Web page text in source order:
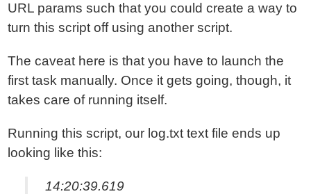
URL params such that you could create a way to
turn this script off using another script.
The caveat here is that you have to launch the
first task manually. Once it gets going, though, it
takes care of running itself.
Running this script, our log.txt text file ends up
looking like this:
14:20:39.619